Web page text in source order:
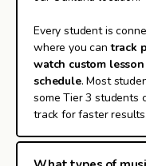
Every student is
where you cantrack
watch custom
schedule. Most
some Tier 3 students
track for faster results.